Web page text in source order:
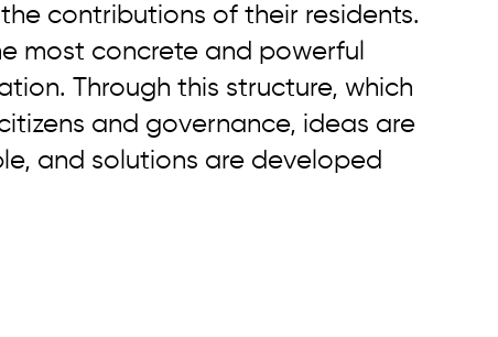
contributions of their residents.
most concrete and powerful
Through this structure, which
and governance, ideas are
and solutions are developed